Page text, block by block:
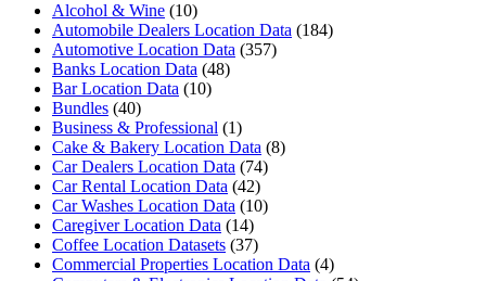
Alcohol & Wine (10)
Automobile Dealers Location Data (184)
Automotive Location Data (357)
Banks Location Data (48)
Bar Location Data (10)
Bundles (40)
Business & Professional (1)
Cake & Bakery Location Data (8)
Car Dealers Location Data (74)
Car Rental Location Data (42)
Car Washes Location Data (10)
Caregiver Location Data (14)
Coffee Location Datasets (37)
Commercial Properties Location Data (4)